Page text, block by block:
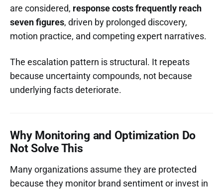
are considered, response costs frequently reach
seven figures, driven by prolonged discovery,
motion practice, and competing expert narratives.
The escalation pattern is structural. It repeats
because uncertainty compounds, not because
underlying facts deteriorate.
Why Monitoring and Optimization Do
Not Solve This
Many organizations assume they are protected
because they monitor brand sentiment or invest in